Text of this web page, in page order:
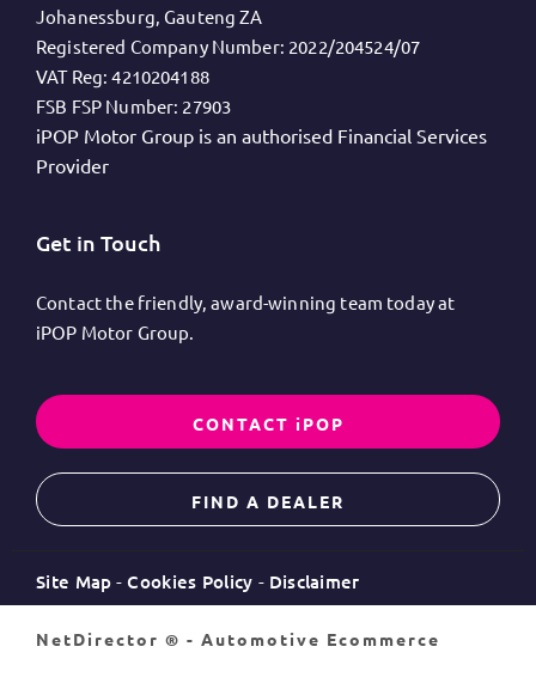
Johanessburg, Gauteng ZA
Registered Company Number: 2022/204524/07
VAT Reg: 4210204188
FSB FSP Number: 27903
iPOP Motor Group is an authorised Financial Services
Provider
Get in Touch
Contact the friendly, award-winning team today at
iPOP Motor Group.
CONTACT iPOP
FIND A DEALER
Site Map Cookies Policy Disclaimer
NetDirector ® - Automotive Ecommerce